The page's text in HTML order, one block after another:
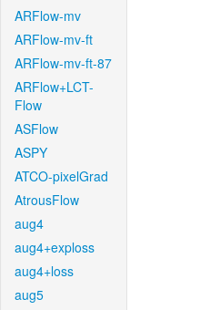
ARFlow-mv
ARFlow-mv-ft
ARFlow-mv-ft-87
ARFlow+LCT-
Flow
ASFlow
ASPY
ATCO-pixelGrad
AtrousFlow
aug4
aug4+exploss
aug4+loss
aug5